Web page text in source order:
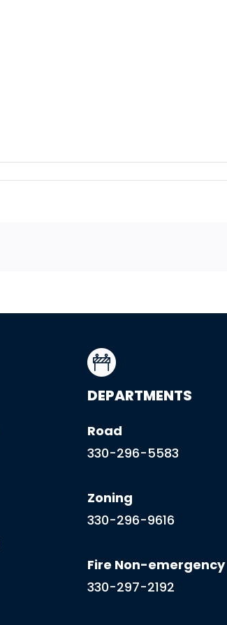
DEPARTMENTS
Road
330-296-5583
Zoning
330-296-9616
Fire Non-emergency
330-297-2192